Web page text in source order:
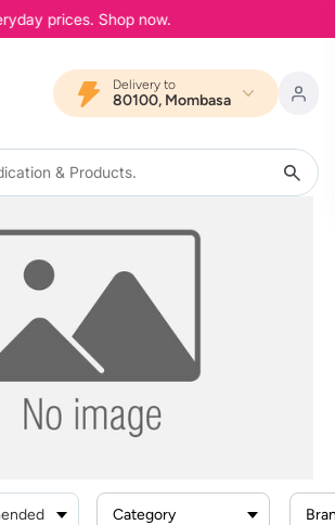
prices. Shop now.
Delivery to
80100, Mombasa
Category